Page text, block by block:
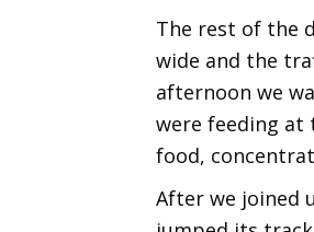
The rest of the
wide and the
afternoon we
were feeding at
food,
After we joined